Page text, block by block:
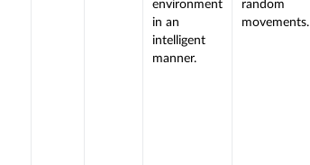
environment
in an
intelligent
manner.
random
movements.